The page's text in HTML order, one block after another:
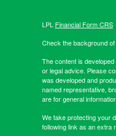
LPL Financial Form CRS
Check the background
The content is
or legal advice. Please
was developed and
named representative,
are for general
We take protecting your
following link as an extra